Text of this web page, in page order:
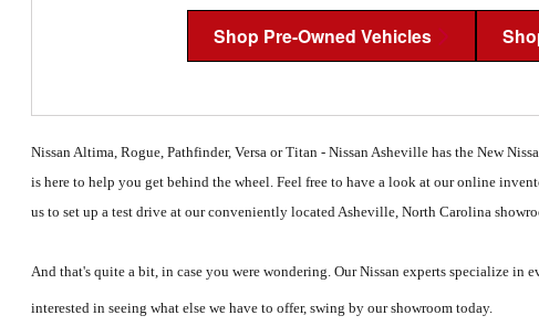
Shop Pre-Owned Vehicles
Nissan Altima, Rogue, Pathfinder, Versa or Titan - Nissan Asheville has the New
is here to help you get behind the wheel. Feel free to have a look at our online
us to set up a test drive at our conveniently located Asheville, North Carolina
And that's quite a bit, in case you were wondering. Our Nissan experts specialize in
interested in seeing what else we have to offer, swing by our showroom today.